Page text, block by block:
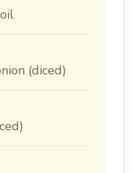
(diced)